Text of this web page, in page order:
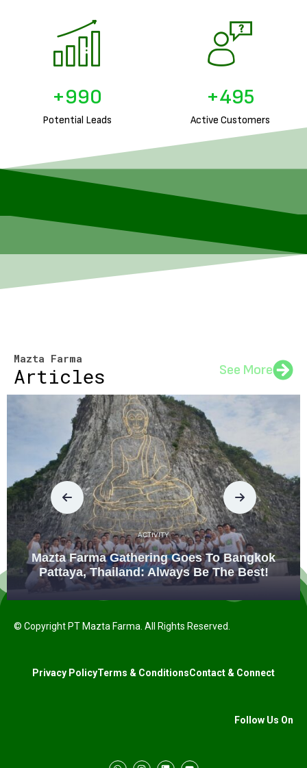
Potential Leads
+1,236
Active Customers
+618
Mazta Farma
Articles See More
ACTIVITY
Mazta Farma Gathering Goes To Bangkok
Pattaya, Thailand: Always Be The Best!
© Copyright PT Mazta Farma. All Rights Reserved.
Privacy PolicyTerms & ConditionsContact & Connect
Follow Us On